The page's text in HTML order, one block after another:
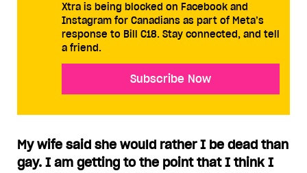
Xtra is being blocked on Facebook and
Instagram for Canadians as part of Meta’s
response to Bill C18. Stay connected, and tell
a friend.
Subscribe Now
My wife said she would rather I be dead than
gay. I am getting to the point that I think I